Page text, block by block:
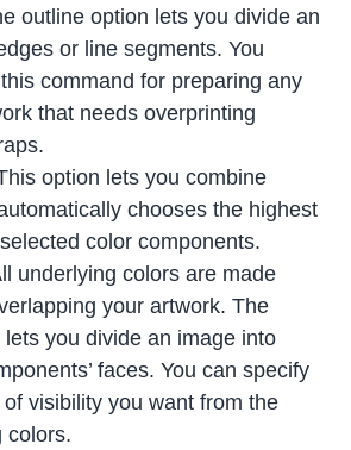
outline option lets you divide an
or line segments. You
command for preparing any
that needs overprinting
option lets you combine
chooses the highest
color components.
underlying colors are made
your artwork. The
you divide an image into
faces. You can specify
visibility you want from the
colors.